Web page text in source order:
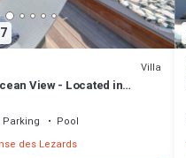
Villa
View - Located in
Parking
Pool
des Lezards